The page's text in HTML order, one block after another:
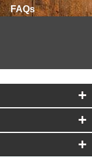
FAQs